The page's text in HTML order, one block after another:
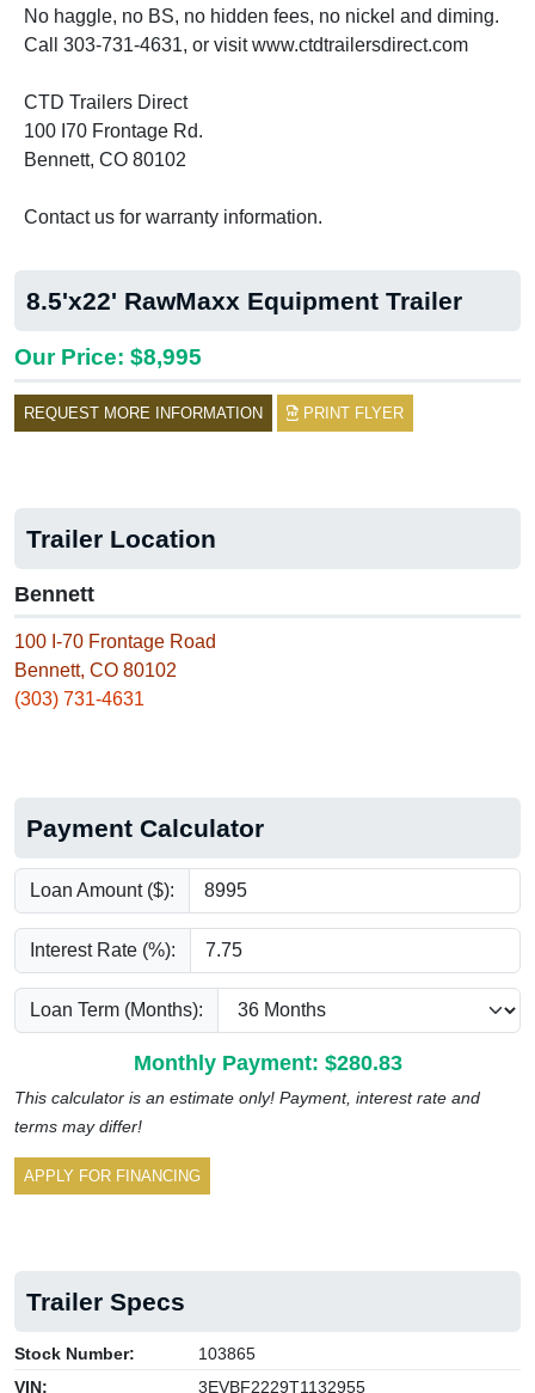
No haggle, no BS, no hidden fees, no nickel and diming.
Call 303-731-4631, or visit www.ctdtrailersdirect.com
CTD Trailers Direct
100 I70 Frontage Rd.
Bennett, CO 80102
Contact us for warranty information.
8.5'x22' RawMaxx Equipment Trailer
Our Price: $8,995
REQUEST MORE INFORMATION PRINT FLYER
Trailer Location
Bennett
100 I-70 Frontage Road
Bennett, CO 80102
(303) 731-4631
Payment Calculator
Loan Amount ($):
Interest Rate (%):
Loan Term (Months):
Monthly Payment: $280.83
This calculator is an estimate only! Payment, interest rate and
terms may differ!
APPLY FOR FINANCING
Trailer Specs
Stock Number:
103865
VIN:
3EVBF2229T1132955